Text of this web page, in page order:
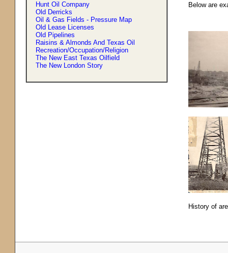
Hunt Oil Company
Old Derricks
Oil & Gas Fields - Pressure Map
Old Lease Licenses
Old Pipelines
Raisins & Almonds And Texas Oil
Recreation/Occupation/Religion
The New East Texas Oilfield
The New London Story
Below are
History of